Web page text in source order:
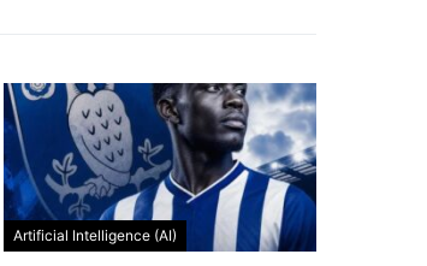
Artificial Intelligence (AI)